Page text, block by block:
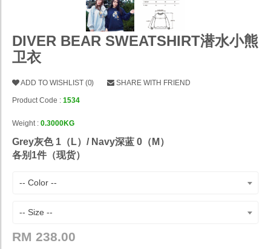
DIVER BEAR SWEATSHIRT潜水小熊
卫衣
ADD TO WISHLIST (0) SHARE WITH FRIEND
Product Code : 1534
Weight : 0.3000KG
Grey灰色 1（L）/ Navy深蓝 0（M）
各别1件（现货）
-- Color --
-- Size --
RM 238.00